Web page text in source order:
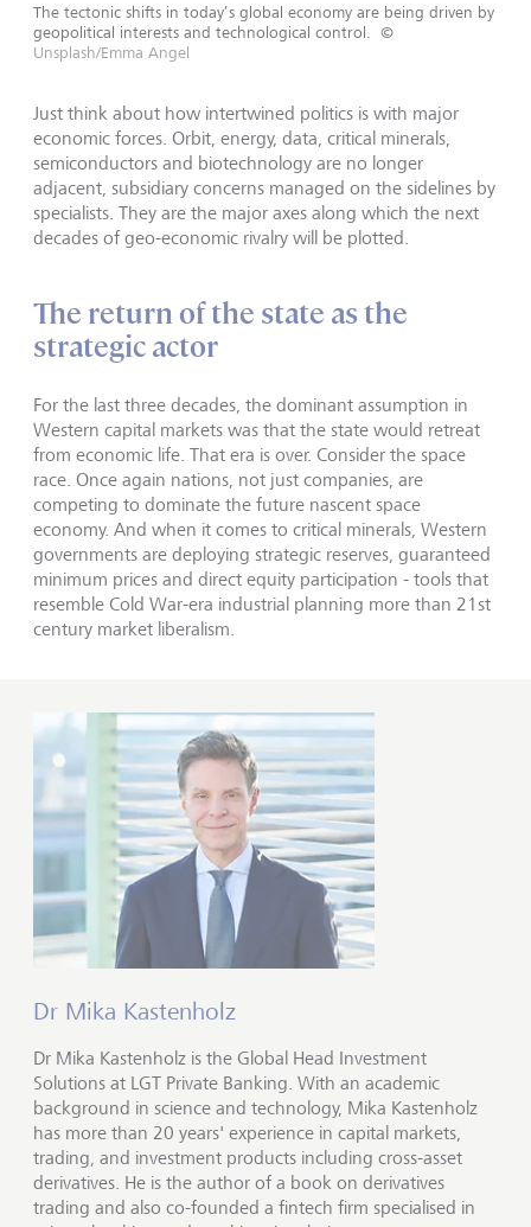
The tectonic shifts in today’s global economy are being driven by
geopolitical interests and technological control.
©
Unsplash/Emma Angel
Just think about how intertwined politics is with major
economic forces. Orbit, energy, data, critical minerals,
semiconductors and biotechnology are no longer
adjacent, subsidiary concerns managed on the sidelines by
specialists. They are the major axes along which the next
decades of geo-economic rivalry will be plotted.
The return of the state as the
strategic actor
For the last three decades, the dominant assumption in
Western capital markets was that the state would retreat
from economic life. That era is over. Consider the space
race. Once again nations, not just companies, are
competing to dominate the future nascent space
economy. And when it comes to critical minerals, Western
governments are deploying strategic reserves, guaranteed
minimum prices and direct equity participation - tools that
resemble Cold War-era industrial planning more than 21st
century market liberalism.
Dr Mika Kastenholz
Dr Mika Kastenholz is the Global Head Investment
Solutions at LGT Private Banking. With an academic
background in science and technology, Mika Kastenholz
has more than 20 years' experience in capital markets,
trading, and investment products including cross-asset
derivatives. He is the author of a book on derivatives
trading and also co-founded a fintech firm specialised in